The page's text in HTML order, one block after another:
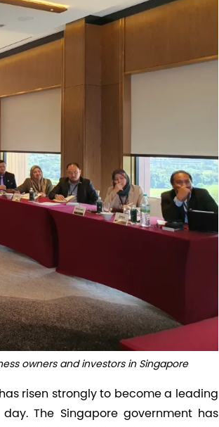
owners and investors in Singapore
risen strongly to become a leading
The Singapore government has